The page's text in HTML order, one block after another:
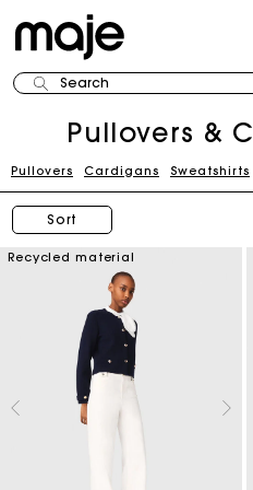
Search
Pullovers &
Pullovers Cardigans Sweatshirts
Sort
Recycled material